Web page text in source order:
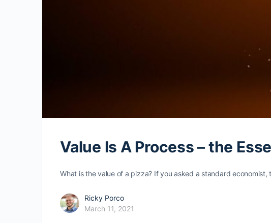
Value Is A Process – the
What is the value of a pizza? If you asked a standard
Ricky Porco
March 11, 2021